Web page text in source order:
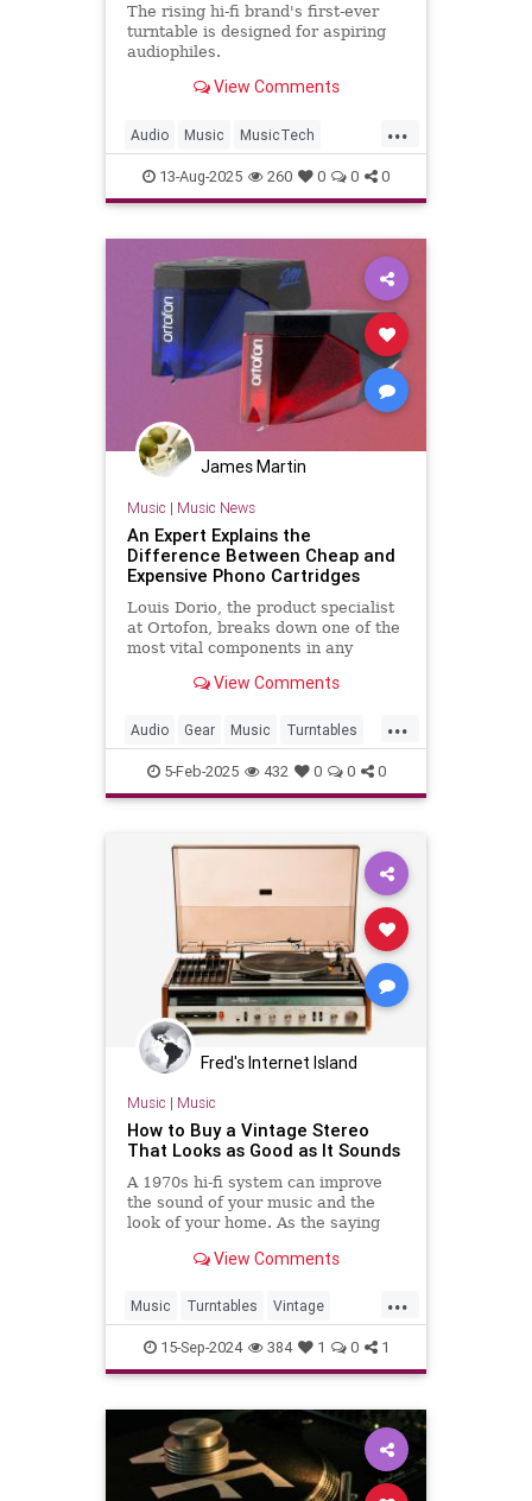
The rising hi-fi brand's first-ever
turntable is designed for aspiring
audiophiles.
View Comments
...
Audio Music MusicTech
Turntables Vinyl
13-Aug-2025 260 0 0 0
James Martin
Music | Music News
An Expert Explains the
Difference Between Cheap and
Expensive Phono Cartridges
Louis Dorio, the product specialist
at Ortofon, breaks down one of the
most vital components in any
View Comments
...
Audio Gear Music Turntables
Vinyl5-Feb-2025 432 0 0 0
Fred's Internet Island
Music | Music
How to Buy a Vintage Stereo
That Looks as Good as It Sounds
A 1970s hi-fi system can improve
the sound of your music and the
look of your home. As the saying
they used to.”View Comments
...
Music Turntables Vintage
VintaheStereo
15-Sep-2024 384 1 0 1